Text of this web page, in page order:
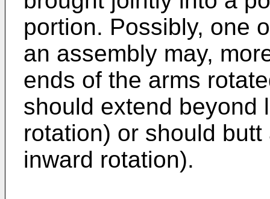
portion. Possibly, one
an assembly may,
ends of the arms
should extend beyond
rotation) or should
inward rotation).